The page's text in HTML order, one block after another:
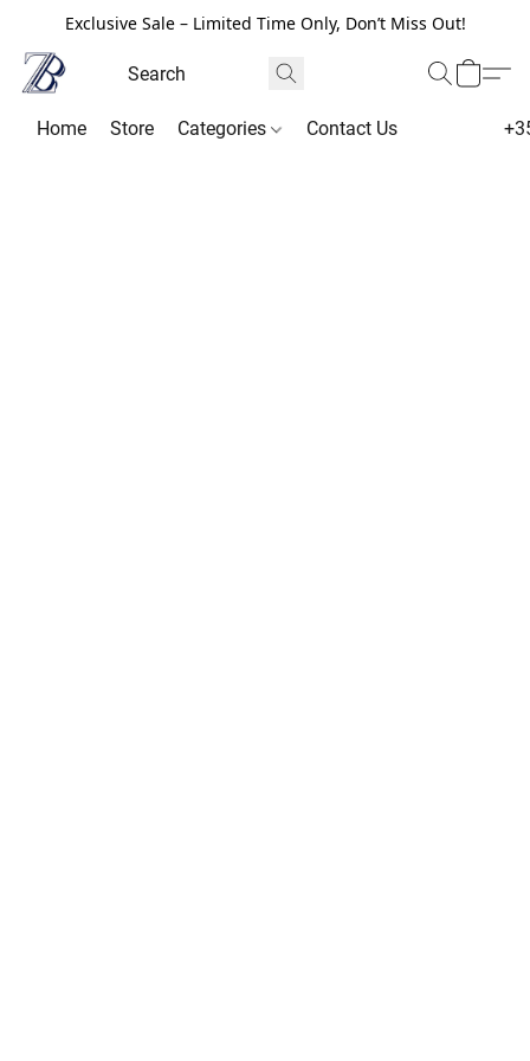
Exclusive Sale – Limited Time Only, Don’t Miss Out!
Home Store Categories Contact Us